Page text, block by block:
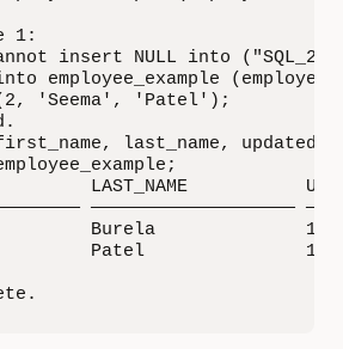
1:
insert NULL into
employee_example
'Seema', 'Patel');
last_name,
LAST_NAME
———————————————————
Burela              11-
Patel               11-